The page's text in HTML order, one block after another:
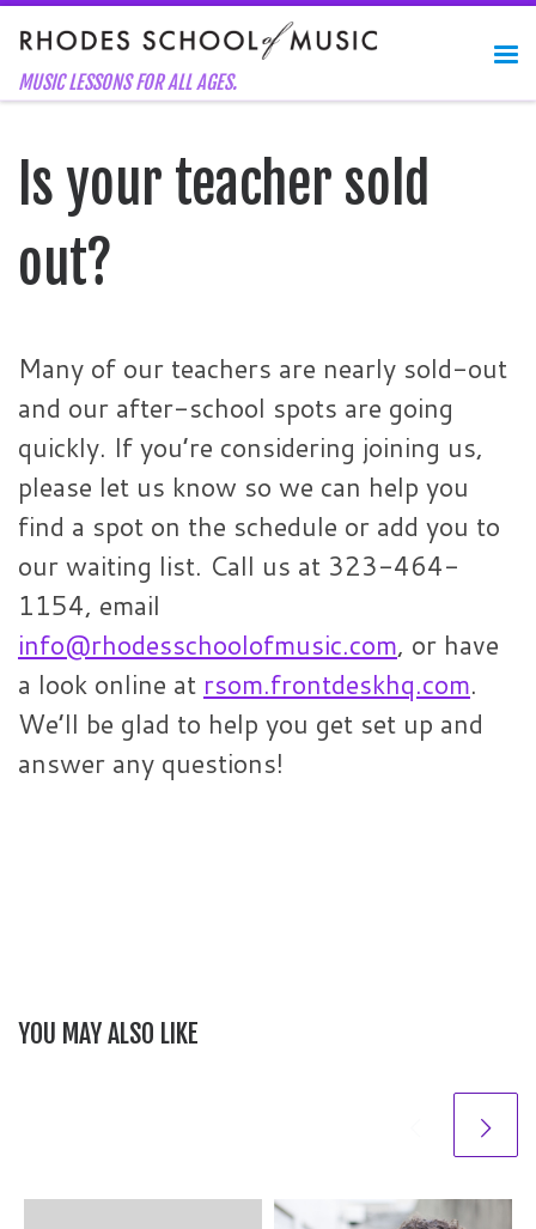
Skip to content
MUSIC LESSONS FOR ALL AGES.
Is your teacher sold
out?
Many of our teachers are nearly sold-out
and our after-school spots are going
quickly. If you’re considering joining us,
please let us know so we can help you
find a spot on the schedule or add you to
our waiting list. Call us at 323-464-
1154, email
info@rhodesschoolofmusic.com, or have
a look online at rsom.frontdeskhq.com.
We’ll be glad to help you get set up and
answer any questions!
YOU MAY ALSO LIKE